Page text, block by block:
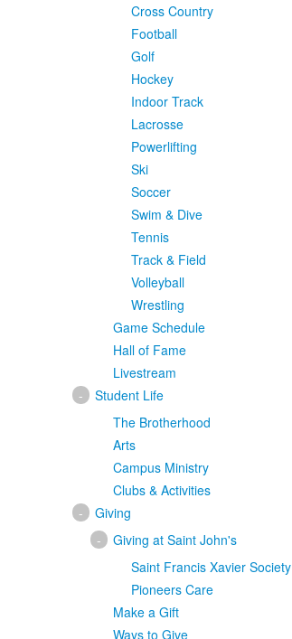
Cross Country
Football
Golf
Hockey
Indoor Track
Lacrosse
Powerlifting
Ski
Soccer
Swim & Dive
Tennis
Track & Field
Volleyball
Wrestling
Game Schedule
Hall of Fame
Livestream
-
Student Life
The Brotherhood
Arts
Campus Ministry
Clubs & Activities
-
Giving
-
Giving at Saint John's
Saint Francis Xavier Society
Pioneers Care
Make a Gift
Ways to Give